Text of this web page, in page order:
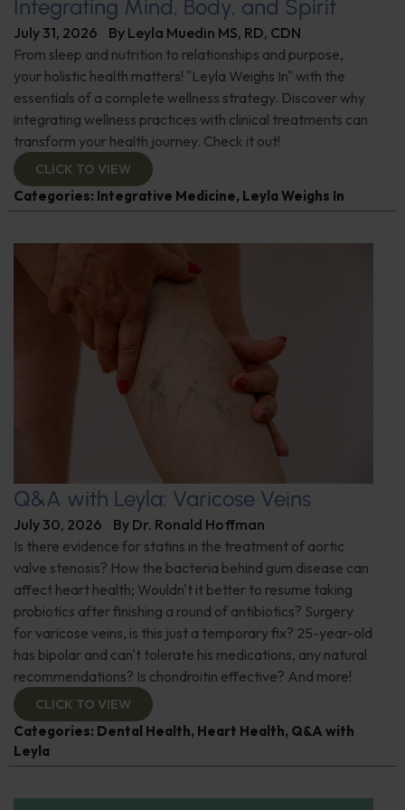
Integrating Mind, Body, and Spirit
July 31, 2026 By Leyla Muedin MS, RD, CDN
From sleep and nutrition to relationships and purpose,
your holistic health matters! "Leyla Weighs In" with the
essentials of a complete wellness strategy. Discover why
integrating wellness practices with clinical treatments can
transform your health journey. Check it out!
CLICK TO VIEW
Categories: Integrative Medicine, Leyla Weighs In
Q&A with Leyla: Varicose Veins
July 30, 2026 By Dr. Ronald Hoffman
Is there evidence for statins in the treatment of aortic
valve stenosis? How the bacteria behind gum disease can
affect heart health; Wouldn't it better to resume taking
probiotics after finishing a round of antibiotics? Surgery
for varicose veins, is this just a temporary fix? 25-year-old
has bipolar and can't tolerate his medications, any natural
recommendations? Is chondroitin effective? And more!
CLICK TO VIEW
Categories: Dental Health, Heart Health, Q&A with
Leyla